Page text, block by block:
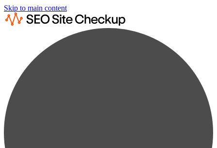
Skip to main content